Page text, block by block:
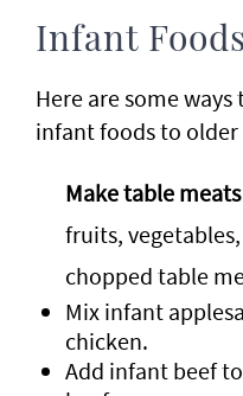
Infant Foods
Here are some
infant foods to
Make table
fruits,
chopped table
Mix infant
chicken.
Add infant beef